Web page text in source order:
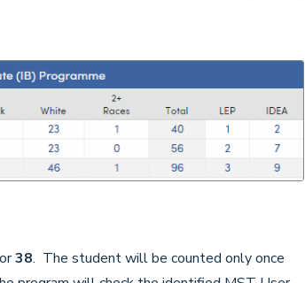
or38. The student will be counted only once